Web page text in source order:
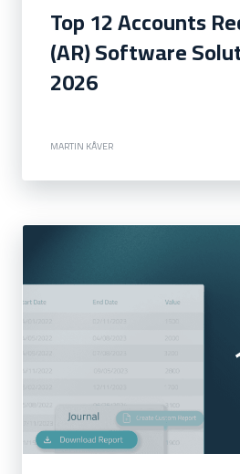
Top 12 Accounts
(AR) Software
2026
MARTIN KÅVER